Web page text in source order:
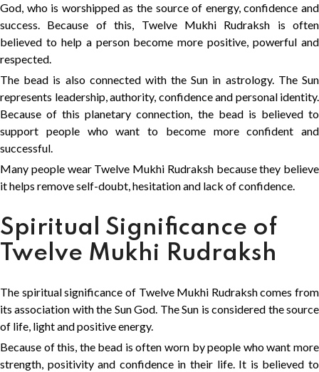
God, who is worshipped as the source of energy, confidence and
success. Because of this, Twelve Mukhi Rudraksh is often
believed to help a person become more positive, powerful and
respected.
The bead is also connected with the Sun in astrology. The Sun
represents leadership, authority, confidence and personal identity.
Because of this planetary connection, the bead is believed to
support people who want to become more confident and
successful.
Many people wear Twelve Mukhi Rudraksh because they believe
it helps remove self-doubt, hesitation and lack of confidence.
Spiritual Significance of
Twelve Mukhi Rudraksh
The spiritual significance of Twelve Mukhi Rudraksh comes from
its association with the Sun God. The Sun is considered the source
of life, light and positive energy.
Because of this, the bead is often worn by people who want more
strength, positivity and confidence in their life. It is believed to